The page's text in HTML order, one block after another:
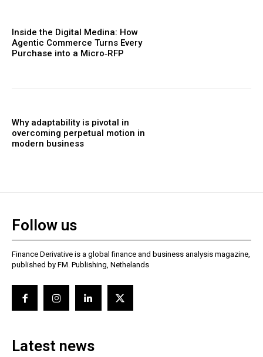
Inside the Digital Medina: How
Agentic Commerce Turns Every
Purchase into a Micro‑RFP
Why adaptability is pivotal in
overcoming perpetual motion in
modern business
Follow us
Finance Derivative is a global finance and business analysis magazine,
published by FM. Publishing, Nethelands
Latest news